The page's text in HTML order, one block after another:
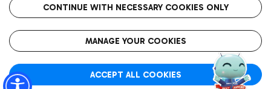
Wine & Bubbles Bar
Get to the airport hassle-free with the fixed-rate taxi service.
Rome Fiumicino Airport map
The starred airport
CONTINUE WITH NECESSARY COOKIES ONLY
MANAGE YOUR COOKIES
ACCEPT ALL COOKIES